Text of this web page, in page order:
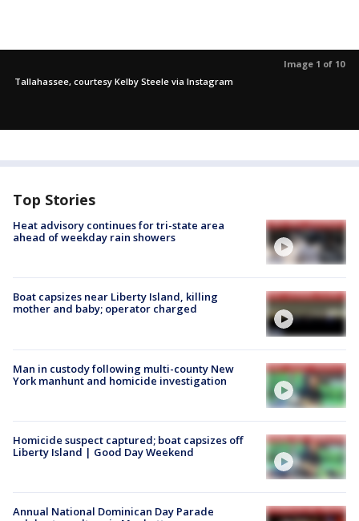
Image 1 of 10
Tallahassee, courtesy Kelby Steele via Instagram
Top Stories
Heat advisory continues for tri-state area
ahead of weekday rain showers
Boat capsizes near Liberty Island, killing
mother and baby; operator charged
Man in custody following multi-county New
York manhunt and homicide investigation
Homicide suspect captured; boat capsizes off
Liberty Island | Good Day Weekend
Annual National Dominican Day Parade